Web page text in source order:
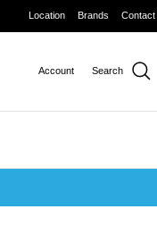
Location Brands Contact
Account Search